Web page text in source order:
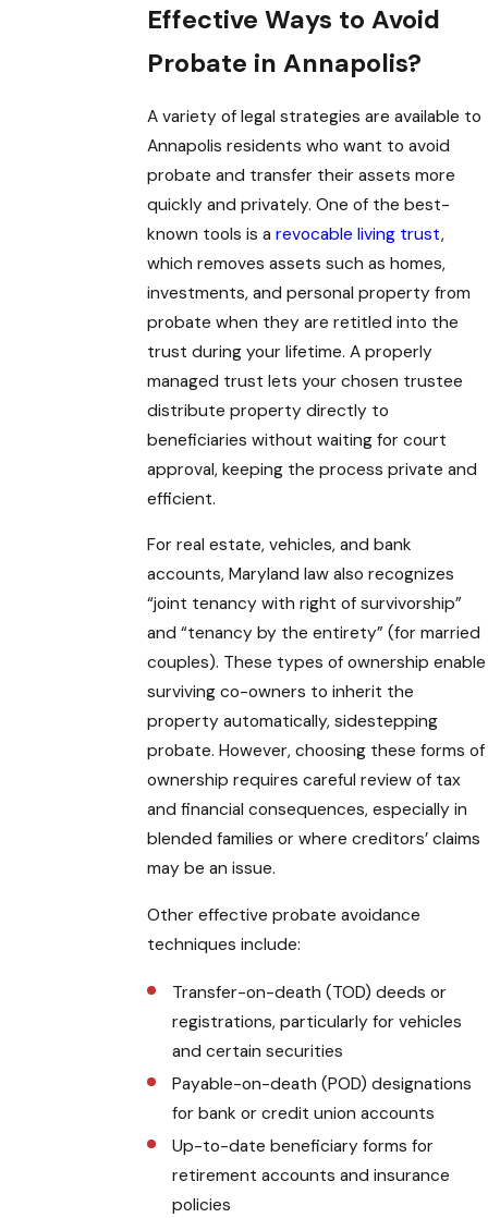
Effective Ways to Avoid
Probate in Annapolis?
A variety of legal strategies are available to
Annapolis residents who want to avoid
probate and transfer their assets more
quickly and privately. One of the best-
known tools is a revocable living trust,
which removes assets such as homes,
investments, and personal property from
probate when they are retitled into the
trust during your lifetime. A properly
managed trust lets your chosen trustee
distribute property directly to
beneficiaries without waiting for court
approval, keeping the process private and
efficient.
For real estate, vehicles, and bank
accounts, Maryland law also recognizes
“joint tenancy with right of survivorship”
and “tenancy by the entirety” (for married
couples). These types of ownership enable
surviving co-owners to inherit the
property automatically, sidestepping
probate. However, choosing these forms of
ownership requires careful review of tax
and financial consequences, especially in
blended families or where creditors’ claims
may be an issue.
Other effective probate avoidance
techniques include:
Transfer-on-death (TOD) deeds or
registrations, particularly for vehicles
and certain securities
Payable-on-death (POD) designations
for bank or credit union accounts
Up-to-date beneficiary forms for
retirement accounts and insurance
policies